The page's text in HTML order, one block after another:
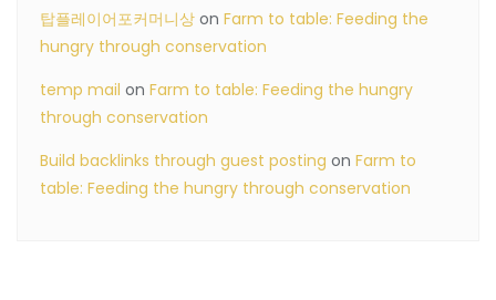
탑플레이어포커머니상 on Farm to table: Feeding the
hungry through conservation
temp mail on Farm to table: Feeding the hungry
through conservation
Build backlinks through guest posting on Farm to
table: Feeding the hungry through conservation